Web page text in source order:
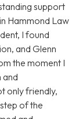
support
Hammond Law
I found
and Glenn
the moment I
and
only friendly,
of the